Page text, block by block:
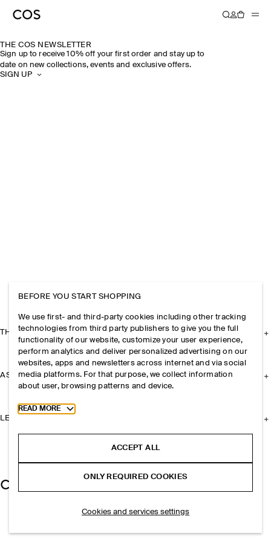
THE COS NEWSLETTER
Sign up to receive 10% off your first order and stay up to
date on new collections, events and exclusive offers.
SIGN UP
THE COMPANY
ASSISTANCE
LEGAL
BEFORE YOU START SHOPPING
We use first- and third-party cookies including other tracking
technologies from third party publishers to give you the full
functionality of our website, customize your user experience,
perform analytics and deliver personalized advertising on our
websites, apps and newsletters across internet and via social
media platforms. For that purpose, we collect information
about user, browsing patterns and device.
Toggle more cookie information
READ MORE
ACCEPT ALL
ONLY REQUIRED COOKIES
Cookies and services settings